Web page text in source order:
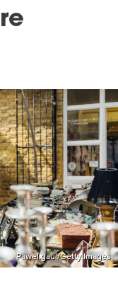
Pawel.gaul/Getty Images